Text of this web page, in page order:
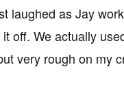
laughed as Jay
off. We actually
very rough on my